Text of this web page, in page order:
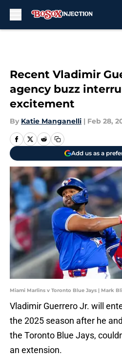
Recent Vladimir
agency buzz
excitement
By Katie Manganelli | Feb 28,
Add us as a
Miami Marlins v Toronto Blue Jays | Mark
Vladimir Guerrero Jr. will
the 2025 season after he
the Toronto Blue Jays,
an extension.